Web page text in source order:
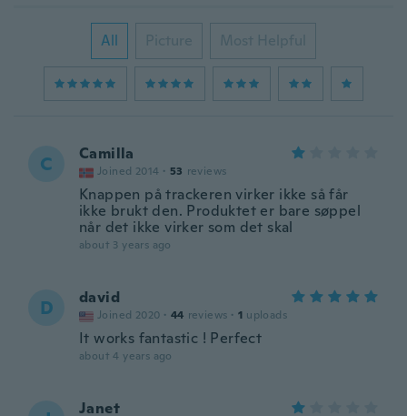
All Picture Most Helpful
C Camilla
Joined 2014 · 53 reviews
Knappen på trackeren virker ikke så får
ikke brukt den. Produktet er bare søppel
når det ikke virker som det skal
about 3 years ago
D david
Joined 2020 · 44 reviews · 1 uploads
It works fantastic ! Perfect
about 4 years ago
Janet